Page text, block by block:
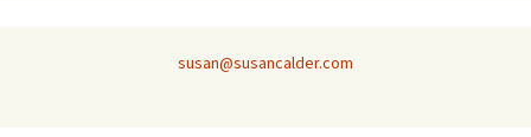
susan@susancalder.com